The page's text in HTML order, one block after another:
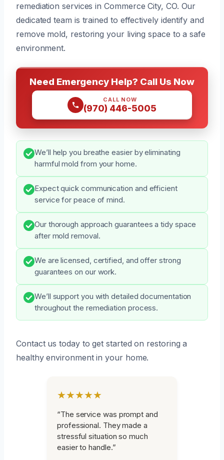
remediation services in Commerce City, CO. Our
dedicated team is trained to effectively identify and
remove mold, restoring your living space to a safe
environment.
Need Emergency Help? Call Us Now
CALL NOW
(970) 446-5005
We’ll help you breathe easier by eliminating
harmful mold from your home.
Expect quick communication and efficient
service for peace of mind.
Our thorough approach guarantees a tidy space
after mold removal.
We are licensed, certified, and offer strong
guarantees on our work.
We’ll support you with detailed documentation
throughout the remediation process.
Contact us today to get started on restoring a
healthy environment in your home.
★★★★★
“The service was prompt and
professional. They made a
stressful situation so much
easier to handle.”